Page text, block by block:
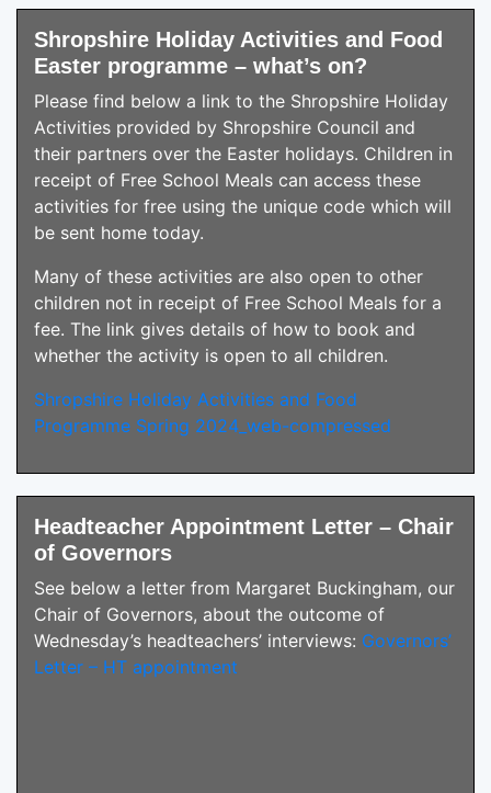
Shropshire Holiday Activities and Food
Easter programme – what’s on?
Please find below a link to the Shropshire Holiday
Activities provided by Shropshire Council and
their partners over the Easter holidays. Children in
receipt of Free School Meals can access these
activities for free using the unique code which will
be sent home today.
Many of these activities are also open to other
children not in receipt of Free School Meals for a
fee. The link gives details of how to book and
whether the activity is open to all children.
Shropshire Holiday Activities and Food
Programme Spring 2024_web-compressed
Headteacher Appointment Letter – Chair
of Governors
See below a letter from Margaret Buckingham, our
Chair of Governors, about the outcome of
Wednesday’s headteachers’ interviews: Governors’
Letter – HT appointment